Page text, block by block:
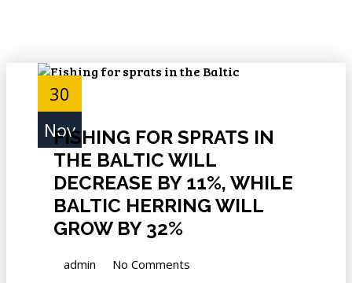
30
Nov
FISHING FOR SPRATS IN
THE BALTIC WILL
DECREASE BY 11%, WHILE
BALTIC HERRING WILL
GROW BY 32%
admin No Comments